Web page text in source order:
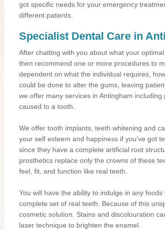
got specific needs for your emergency
different patients.
Specialist Dental Care in
After chatting with you about what your
then recommend one or more procedures to
dependent on what the individual requires,
could be done to alter the gums, leaving
we offer many services in Antingham
caused to a tooth.
We offer tooth implants, teeth whitening and
your self esteem and happiness if you've got
since they have a complete artificial root
prosthetics replace only the crowns of these
feel, fit, and function like real teeth.
You will have the ability to indulge in any
complete set of real teeth. Because of this
cosmetic solution. Stains and discolouration
laser technique to brighten the enamel.